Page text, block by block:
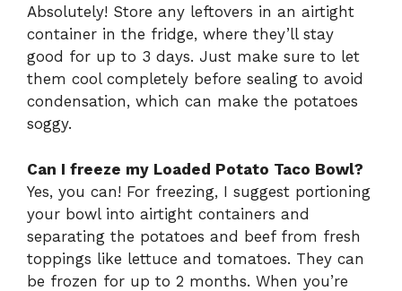
Absolutely! Store any leftovers in an airtight
container in the fridge, where they’ll stay
good for up to 3 days. Just make sure to let
them cool completely before sealing to avoid
condensation, which can make the potatoes
soggy.
Can I freeze my Loaded Potato Taco Bowl?
Yes, you can! For freezing, I suggest portioning
your bowl into airtight containers and
separating the potatoes and beef from fresh
toppings like lettuce and tomatoes. They can
be frozen for up to 2 months. When you’re